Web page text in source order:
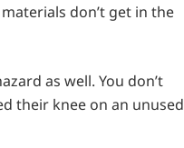
don’t get in the
as well. You don’t
their knee on an unused